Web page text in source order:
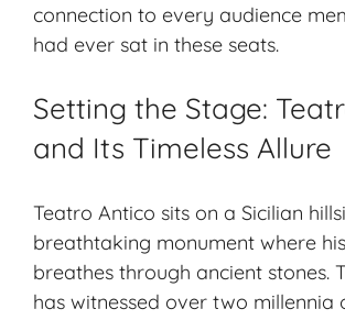
connection to every audience
had ever sat in these seats.
Setting the Stage:
and Its Timeless Allure
Teatro Antico sits on a Sicilian
breathtaking monument where
breathes through ancient stones.
has witnessed over two millennia